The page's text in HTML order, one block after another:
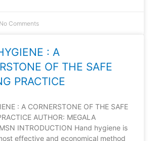
No Comments
: A
OF THE SAFE
PRACTICE
: A CORNERSTONE OF THE SAFE
AUTHOR: MEGALA
INTRODUCTION Hand hygiene is
effective and economical method